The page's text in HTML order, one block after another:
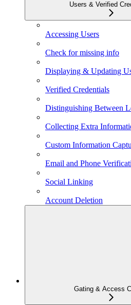
Users & Verified
Accessing Users
Check for missing info
Displaying & Updating
Verified Credentials
Distinguishing Between
Collecting Extra
Custom Information
Email and Phone
Social Linking
Account Deletion
Gating & Access